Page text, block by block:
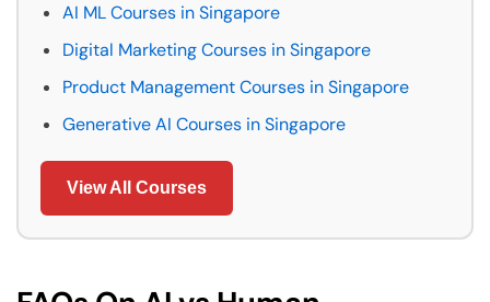
AI ML Courses in Singapore
Digital Marketing Courses in Singapore
Product Management Courses in Singapore
Generative AI Courses in Singapore
View All Courses